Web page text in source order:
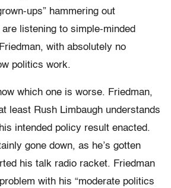
ups” hammering out
are listening to simple-minded
with absolutely no
politics work.
which one is worse. Friedman,
least Rush Limbaugh understands
intended policy result enacted.
gone down, as he’s gotten
his talk radio racket. Friedman
with his “moderate politics